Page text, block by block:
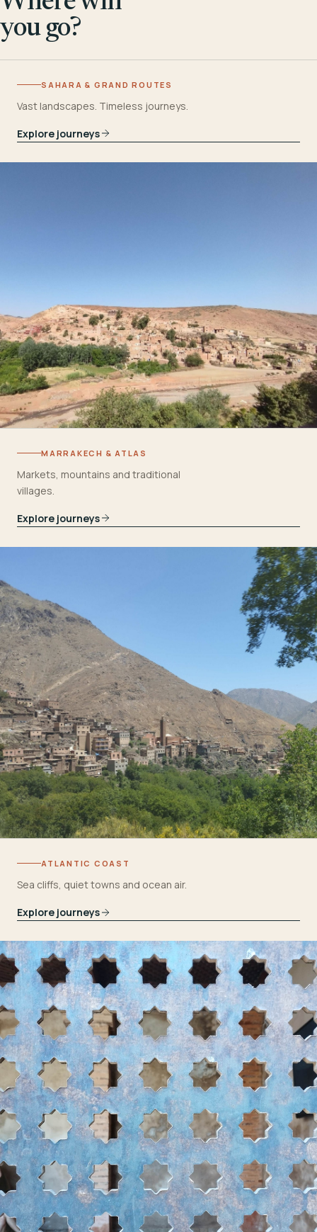
you go?
SAHARA & GRAND ROUTES
Vast landscapes. Timeless journeys.
Explore journeys
MARRAKECH & ATLAS
Markets, mountains and traditional
villages.
Explore journeys
ATLANTIC COAST
Sea cliffs, quiet towns and ocean air.
Explore journeys